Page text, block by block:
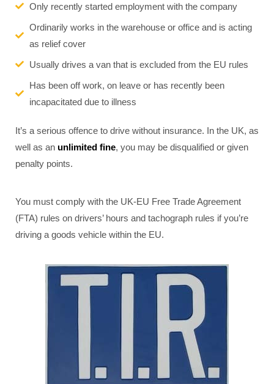
Only recently started employment with the company
Ordinarily works in the warehouse or office and is acting
as relief cover
Usually drives a van that is excluded from the EU rules
Has been off work, on leave or has recently been
incapacitated due to illness
It’s a serious offence to drive without insurance. In the UK, as
well as an unlimited fine, you may be disqualified or given
penalty points.
You must comply with the UK-EU Free Trade Agreement
(FTA) rules on drivers’ hours and tachograph rules if you’re
driving a goods vehicle within the EU.